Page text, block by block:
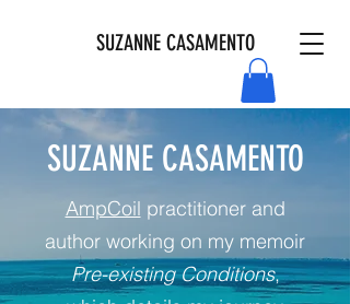
SUZANNE CASAMENTO
SUZANNE CASAMENTO
AmpCoil practitioner and
author working on my memoir
Pre-existing Conditions,